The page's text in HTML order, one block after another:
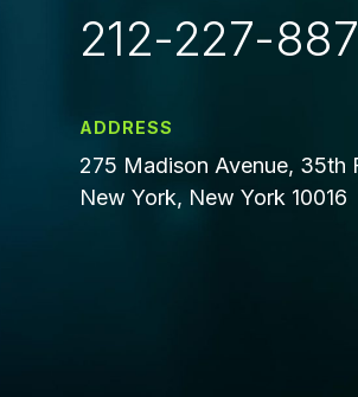
212-227-
ADDRESS
275 Madison Avenue, 35th
New York, New York 10016